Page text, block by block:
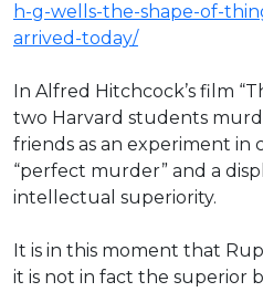
h-g-wells-the-shape-of-
arrived-today/
In Alfred Hitchcock’s film
two Harvard students
friends as an experiment in
“perfect murder” and a
intellectual superiority.
It is in this moment that
it is not in fact the superior